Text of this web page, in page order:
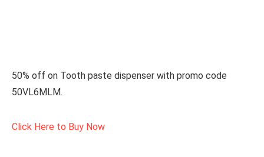
50% off on Tooth paste dispenser with promo code
50VL6MLM.
Click Here to Buy Now